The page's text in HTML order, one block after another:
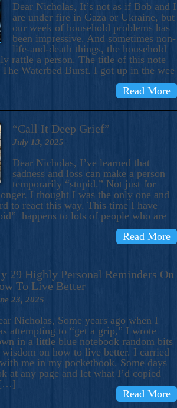
Dear Nicholas, It’s not as if Bob and I
are under fire in Gaza or Ukraine, but
our week of household problems has
been impressive. And sometimes non-
life-and-death things, the household
rattle a person. The title of this note
Waterbed Burst. I got up in the wee
Read More
“Call It Deep Grief”
July 13, 2025
Dear Nicholas, I’ve learned that
sadness and loss can make a person
temporarily “stupid.” Not just for
I thought I was the only one and
to react this way. This time I have
happens to lots of people who are
Read More
29 Highly Personal Reminders On
To Live Better
23, 2025
Nicholas, Some years ago when I
attempting to “get a grip,” I wrote
in a little blue notebook random bits
wisdom on how to live better. I carried
me in my pocketbook. Some days
at any page and let what I’d copied
[…]
Read More